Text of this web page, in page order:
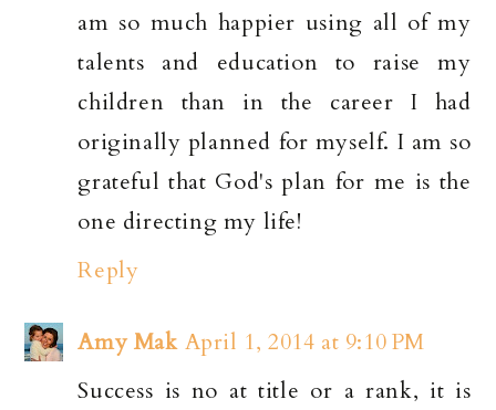
am so much happier using all of my
talents and education to raise my
children than in the career I had
originally planned for myself. I am so
grateful that God's plan for me is the
one directing my life!
Reply
Amy Mak April 1, 2014 at 9:10 PM
Success is no at title or a rank, it is